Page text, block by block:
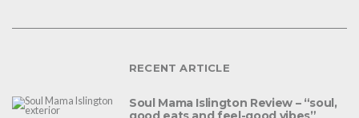
RECENT ARTICLE
Soul Mama Islington Review – “soul,